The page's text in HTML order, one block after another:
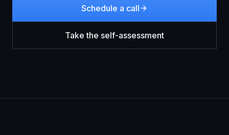
Schedule a call
Take the self-assessment